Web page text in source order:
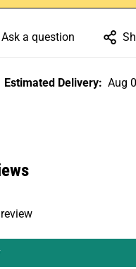
Ask a question
Estimated Delivery: Aug